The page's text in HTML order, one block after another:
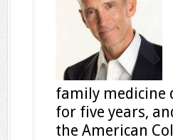
family medicine
for five years,
the American